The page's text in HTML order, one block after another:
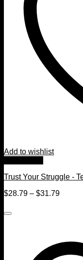
Add to wishlist
Trust Your Struggle -
$28.79 – $31.79